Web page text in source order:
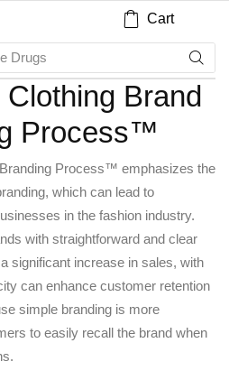
Cart
Drugs
Brand
Process™
Process™ emphasizes the
which can lead to
in the fashion industry.
with straightforward and clear
significant increase in sales, with
can enhance customer retention
simple branding is more
to easily recall the brand when